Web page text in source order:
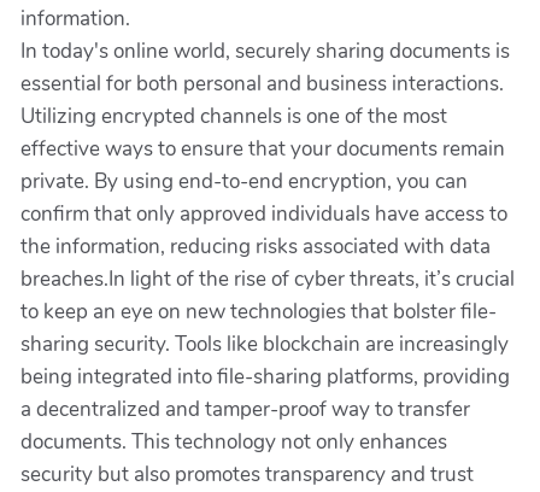
information.
In today's online world, securely sharing documents is
essential for both personal and business interactions.
Utilizing encrypted channels is one of the most
effective ways to ensure that your documents remain
private. By using end-to-end encryption, you can
confirm that only approved individuals have access to
the information, reducing risks associated with data
breaches.In light of the rise of cyber threats, it’s crucial
to keep an eye on new technologies that bolster file-
sharing security. Tools like blockchain are increasingly
being integrated into file-sharing platforms, providing
a decentralized and tamper-proof way to transfer
documents. This technology not only enhances
security but also promotes transparency and trust